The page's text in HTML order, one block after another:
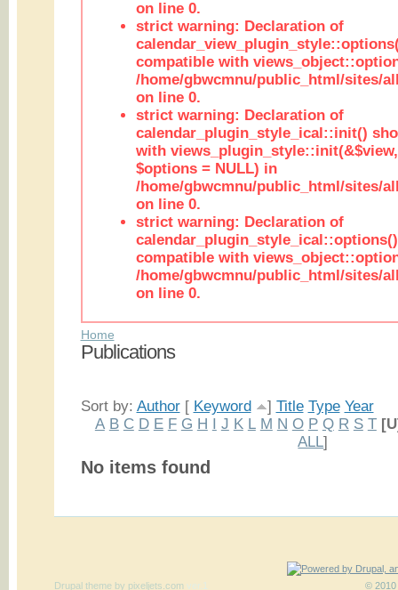
on line 0.
strict warning: Declaration of
compatible with
/home/gbwcmnu/public_html/sites/
on line 0.
strict warning: Declaration of
calendar_plugin_style_ical::init()
with
$options = NULL) in
/home/gbwcmnu/public_html/sites/
on line 0.
strict warning: Declaration of
compatible with
/home/gbwcmnu/public_html/sites/
on line 0.
Home
Publications
Sort by: Author[ Keyword ] Title Type Year
A B C D E F G H I J K L M N O P Q R S T
ALL]
No items found
© 2010
Drupal themeby pixeljets.com ver.1